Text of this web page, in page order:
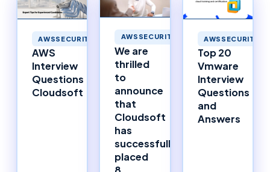
AWSSECURITY
AWS
Interview
Questions
Cloudsoft
AWSSECURITY
We are
thrilled
to
announce
that
Cloudsoft
has
successfully
placed
AWSSECURITY
Top 20
Vmware
Interview
Questions
and
Answers